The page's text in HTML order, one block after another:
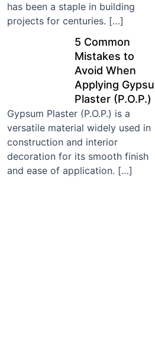
has been a staple in building
projects for centuries. […]
5 Common
Mistakes to
Avoid When
Applying
Plaster (P.O.P.)
Gypsum Plaster (P.O.P.) is a
versatile material widely used in
construction and interior
decoration for its smooth finish
and ease of application. […]